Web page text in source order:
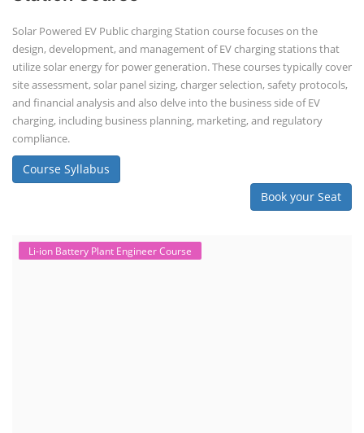
Solar Powered EV Public charging Station course focuses on the
design, development, and management of EV charging stations that
utilize solar energy for power generation. These courses typically cover
site assessment, solar panel sizing, charger selection, safety protocols,
and financial analysis and also delve into the business side of EV
charging, including business planning, marketing, and regulatory
compliance.
Course Syllabus
Book your Seat
Li-ion Battery Plant Engineer Course